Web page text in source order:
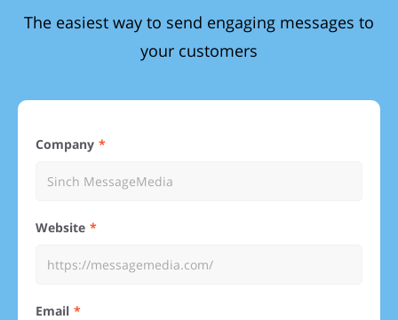
The easiest way to send engaging messages to
your customers
Company
Website
Email